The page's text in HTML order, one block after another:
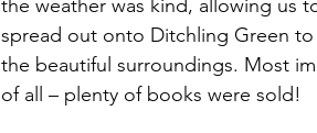
the weather was kind, allowing us
spread out onto Ditchling Green
the beautiful surroundings. Most
of all – plenty of books were sold!